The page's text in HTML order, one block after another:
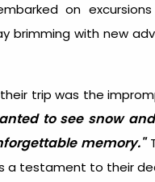
on
brimming with new
trip was the
to see snow
memory."
a testament to their